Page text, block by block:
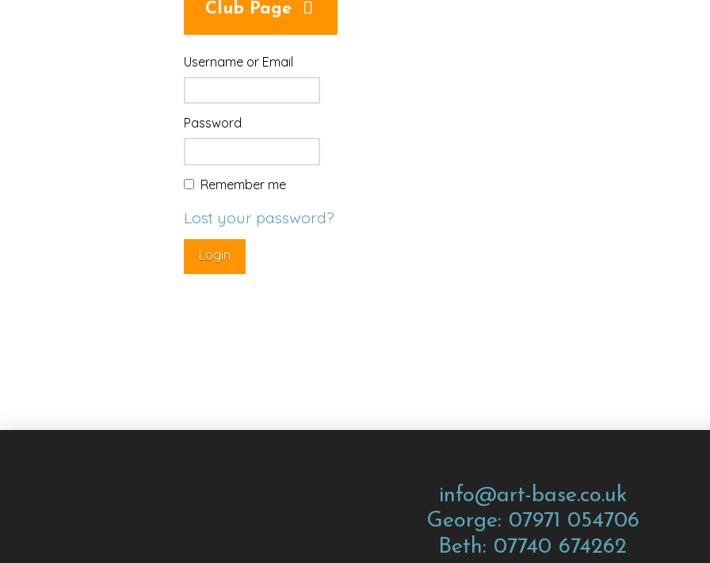
Club Page
Username or Email
Password
Remember me
Lost your password?
info@art-base.co.uk
George: 07971 054706
Beth: 07740 674262